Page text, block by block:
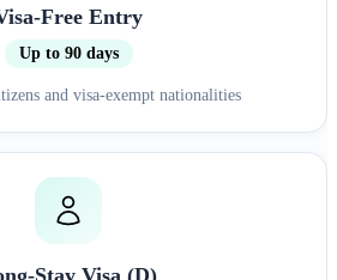
Free Entry
Up to 90 days
and visa-exempt nationalities